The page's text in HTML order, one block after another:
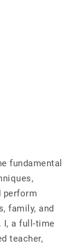
fundamental
perform
family, and
I, a full-time
teacher,